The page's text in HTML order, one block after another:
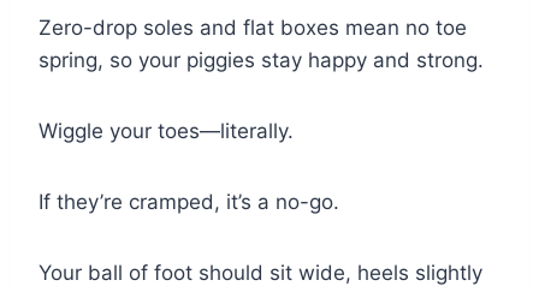
Zero-drop soles and flat boxes mean no toe
spring, so your piggies stay happy and strong.
Wiggle your toes—literally.
If they’re cramped, it’s a no-go.
Your ball of foot should sit wide, heels slightly